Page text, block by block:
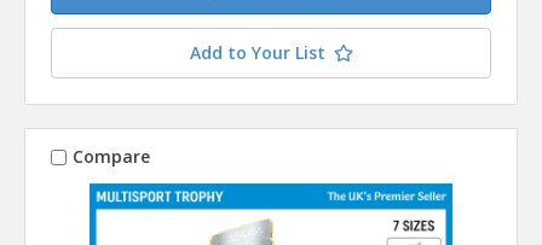
Add to Your List
Compare